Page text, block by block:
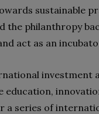
sustainable
the philanthropy
act as an
investment
a series of